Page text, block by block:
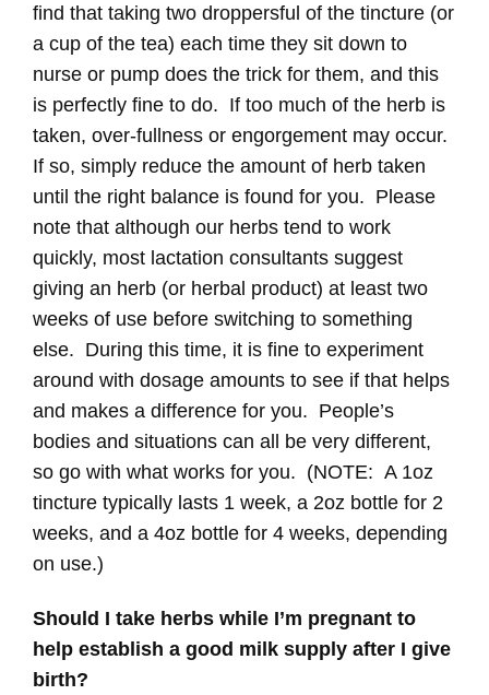
find that taking two droppersful of the tincture (or
a cup of the tea) each time they sit down to
nurse or pump does the trick for them, and this
is perfectly fine to do. If too much of the herb is
taken, over-fullness or engorgement may occur.
If so, simply reduce the amount of herb taken
until the right balance is found for you. Please
note that although our herbs tend to work
quickly, most lactation consultants suggest
giving an herb (or herbal product) at least two
weeks of use before switching to something
else. During this time, it is fine to experiment
around with dosage amounts to see if that helps
and makes a difference for you. People’s
bodies and situations can all be very different,
so go with what works for you. (NOTE: A 1oz
tincture typically lasts 1 week, a 2oz bottle for 2
weeks, and a 4oz bottle for 4 weeks, depending
on use.)
Should I take herbs while I’m pregnant to
help establish a good milk supply after I give
birth?